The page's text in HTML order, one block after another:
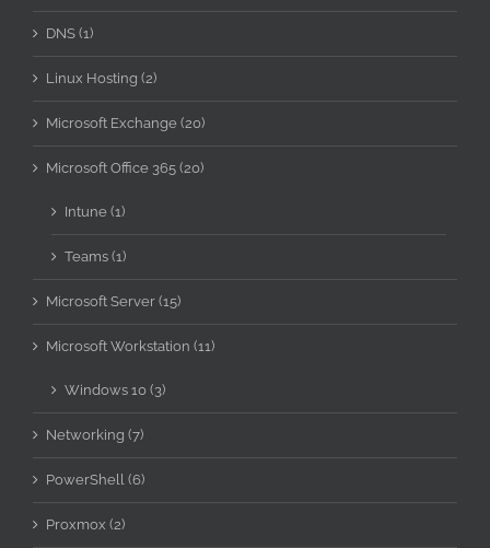
DNS (1)
Linux Hosting (2)
Microsoft Exchange (20)
Microsoft Office 365 (20)
Intune (1)
Teams (1)
Microsoft Server (15)
Microsoft Workstation (11)
Windows 10 (3)
Networking (7)
PowerShell (6)
Proxmox (2)